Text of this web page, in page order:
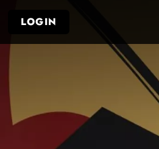
LOGIN